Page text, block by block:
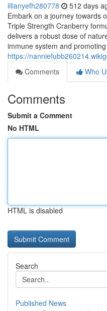
lilianyefh280778 512 days
Embark on a journey towards
Triple Strength Cranberry
delivers a robust dose of
immune system and
https://
Comments
Who
Comments
Submit a Comment
No HTML
HTML is disabled
Search
Published News